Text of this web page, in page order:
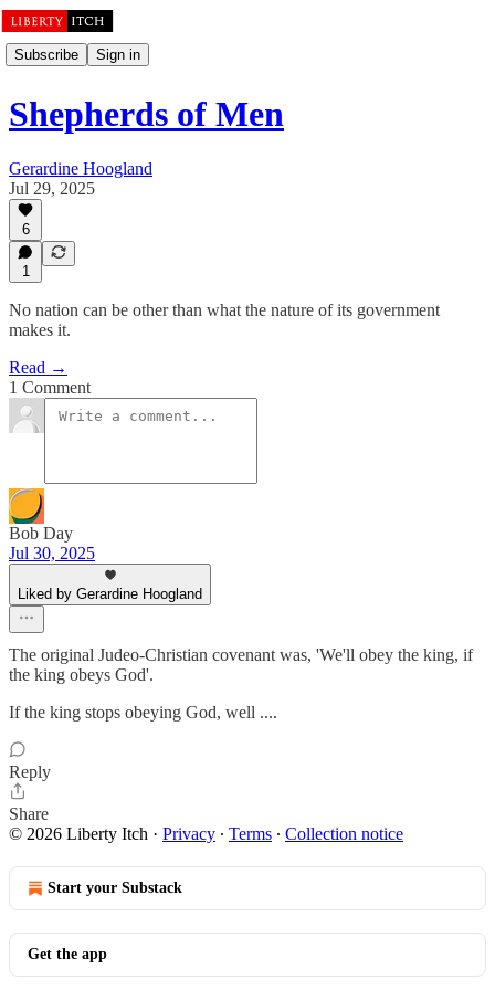
Subscribe Sign in
Shepherds of Men
Gerardine Hoogland
Jul 29, 2025
6
1
No nation can be other than what the nature of its government
makes it.
Read →
1 Comment
Bob Day
Jul 30, 2025
Liked by Gerardine Hoogland
The original Judeo-Christian covenant was, 'We'll obey the king, if
the king obeys God'.
If the king stops obeying God, well ....
Reply
Share
© 2026 Liberty Itch · Privacy ∙ Terms ∙ Collection notice
Start your Substack
Get the app